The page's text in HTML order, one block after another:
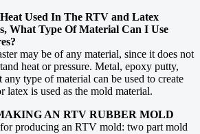
Used In The RTV and Latex
What Type Of Material Can I Use
may be of any material, since it does not
heat or pressure. Metal, epoxy putty,
type of material can be used to create
latex is used as the mold material.
AN RTV RUBBER MOLD
producing an RTV mold: two part mold